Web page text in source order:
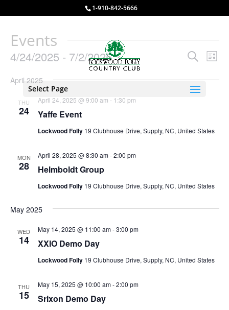
1-910-842-5666
Select Page
Events
Events
and
Views
Search
List
4/24/2025 - 7/2/2025
date.
April 2025
THU
24 Yaffe Event
April 24, 2025 @ 9:00 am - 1:30 pm
Lockwood Folly 19 Clubhouse Drive, Supply, NC, United States
MON
28 Helmboldt Group
April 28, 2025 @ 8:30 am-2:00 pm
Lockwood Folly 19 Clubhouse Drive, Supply, NC, United States
May 2025
WED
14 XXIO Demo Day
May 14, 2025 @ 11:00 am-3:00 pm
Lockwood Folly 19 Clubhouse Drive, Supply, NC, United States
THU
15 Srixon Demo Day
May 15, 2025 @ 10:00 am-2:00 pm